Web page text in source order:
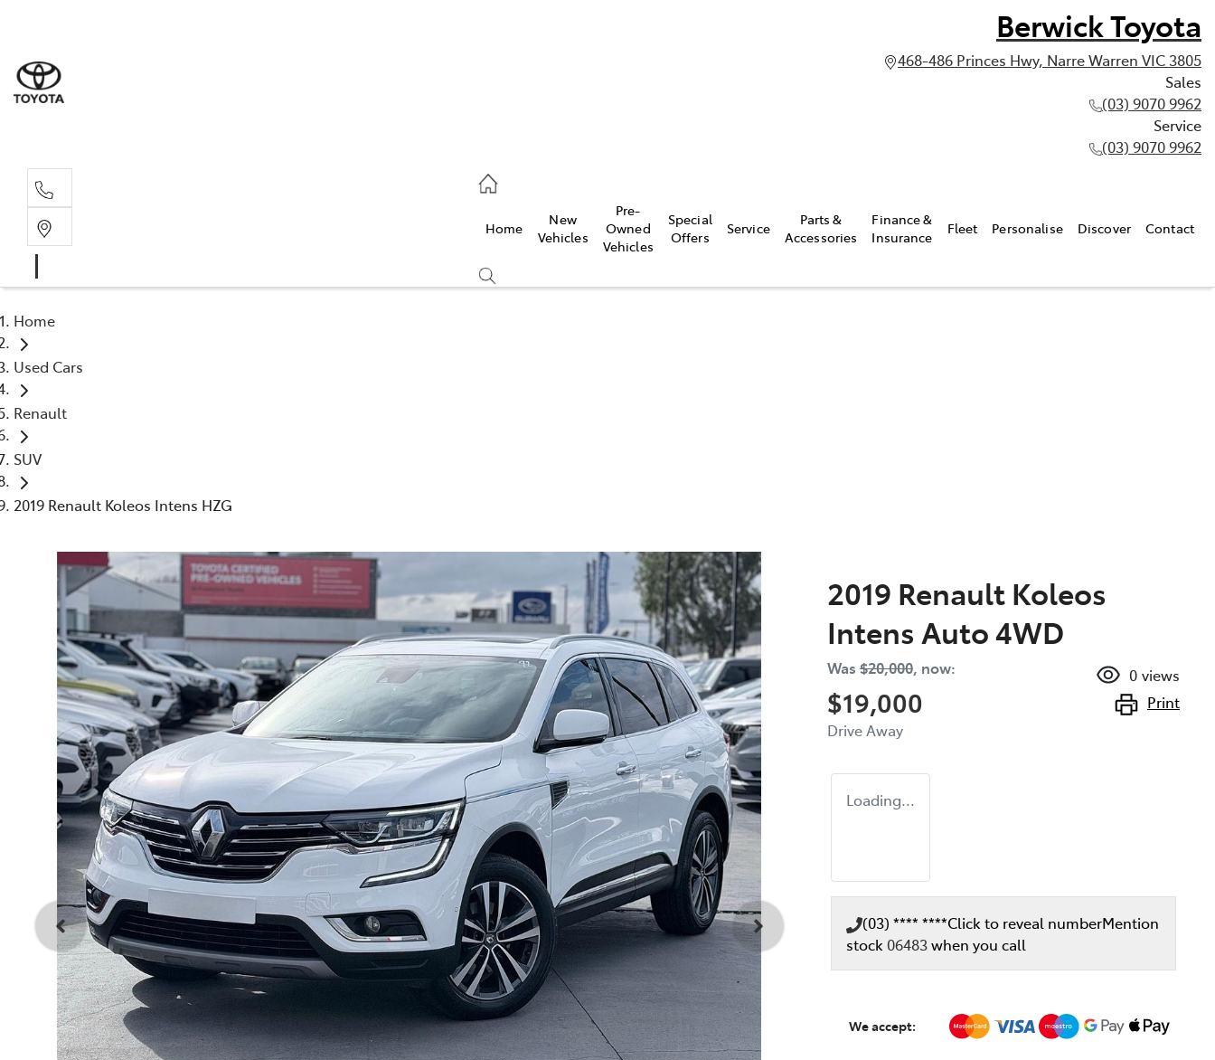
Berwick Toyota
468-486 Princes Hwy, Narre Warren VIC 3805
Sales
(03) 9070 9962
Service
(03) 9070 9962
Home
New
Vehicles
Pre-
Owned
Vehicles
Special
Offers
Service
Parts &
Accessories
Finance &
Insurance
Fleet Personalise Discover Contact
Home
Used Cars
Renault
SUV
2019 Renault Koleos Intens HZG
2019 Renault Koleos
Intens Auto 4WD
Was $20,000, now:
$19,000
Drive Away
0 views
Print
Loading...
(03) **** ****Click to reveal numberMention
stock 06483when you call
We accept: